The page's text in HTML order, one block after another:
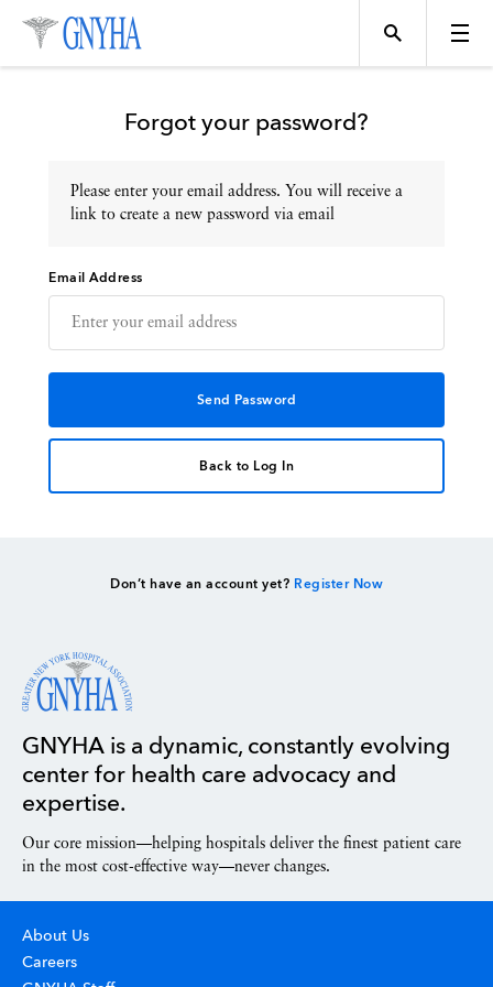
Topics
Events
Directory
Forgot your password?
Please enter your email address. You will receive a
link to create a new password via email
Email Address
Back to Log In
Don’t have an account yet? Register Now
GNYHA is a dynamic, constantly evolving
center for health care advocacy and
expertise.
Our core mission—helping hospitals deliver the finest patient care
in the most cost-effective way—never changes.
About Us
Careers